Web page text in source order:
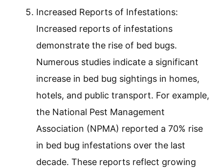
Increased Reports of Infestations:
Increased reports of infestations
demonstrate the rise of bed bugs.
Numerous studies indicate a significant
increase in bed bug sightings in homes,
hotels, and public transport. For example,
the National Pest Management
Association (NPMA) reported a 70% rise
in bed bug infestations over the last
decade. These reports reflect growing